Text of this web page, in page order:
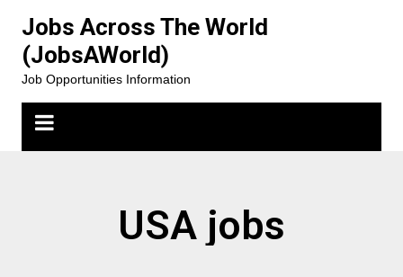
Jobs Across The World
(JobsAWorld)
Job Opportunities Information
USA jobs